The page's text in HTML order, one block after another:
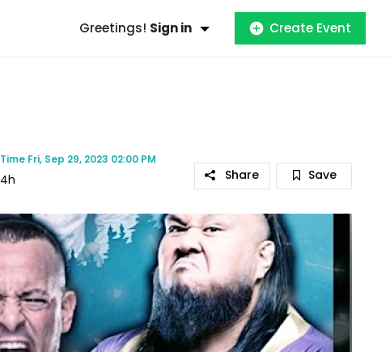
Greetings! Sign in Create Event
Time Fri, Sep 29, 2023 02:00 PM
4h Share Save